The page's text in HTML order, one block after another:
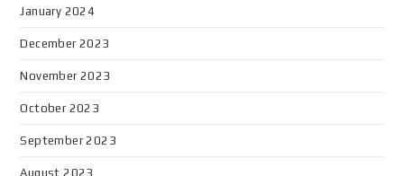
January 2024
December 2023
November 2023
October 2023
September 2023
August 2023